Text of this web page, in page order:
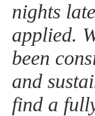
nights
applied.
been
and
find a